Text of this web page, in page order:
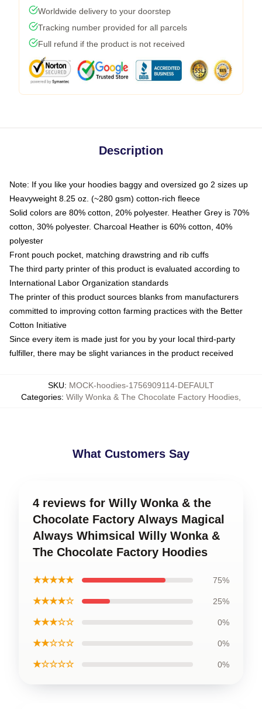
Worldwide delivery to your doorstep
Tracking number provided for all parcels
Full refund if the product is not received
Description
Note: If you like your hoodies baggy and oversized go 2 sizes up
Heavyweight 8.25 oz. (~280 gsm) cotton-rich fleece
Solid colors are 80% cotton, 20% polyester. Heather Grey is 70%
cotton, 30% polyester. Charcoal Heather is 60% cotton, 40%
polyester
Front pouch pocket, matching drawstring and rib cuffs
The third party printer of this product is evaluated according to
International Labor Organization standards
The printer of this product sources blanks from manufacturers
committed to improving cotton farming practices with the Better
Cotton Initiative
Since every item is made just for you by your local third-party
fulfiller, there may be slight variances in the product received
SKU: MOCK-hoodies-1756909114-DEFAULT
Categories: Willy Wonka & The Chocolate Factory Hoodies
What Customers Say
4 reviews for Willy Wonka & the
Chocolate Factory Always Magical
Always Whimsical Willy Wonka &
The Chocolate Factory Hoodies
★★★★★ 75%
★★★★☆ 25%
★★★☆☆ 0%
★★☆☆☆ 0%
★☆☆☆☆ 0%